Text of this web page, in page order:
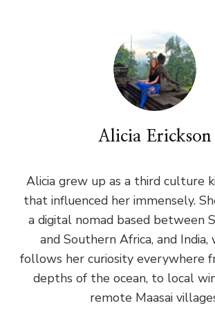
Alicia Erickson
Alicia grew up as a third culture
that influenced her immensely.
a digital nomad based between
and Southern Africa, and India,
follows her curiosity everywhere
depths of the ocean, to local
remote Maasai